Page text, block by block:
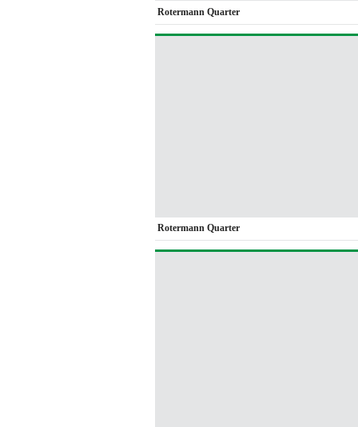
Rotermann Quarter
Rotermann Quarter